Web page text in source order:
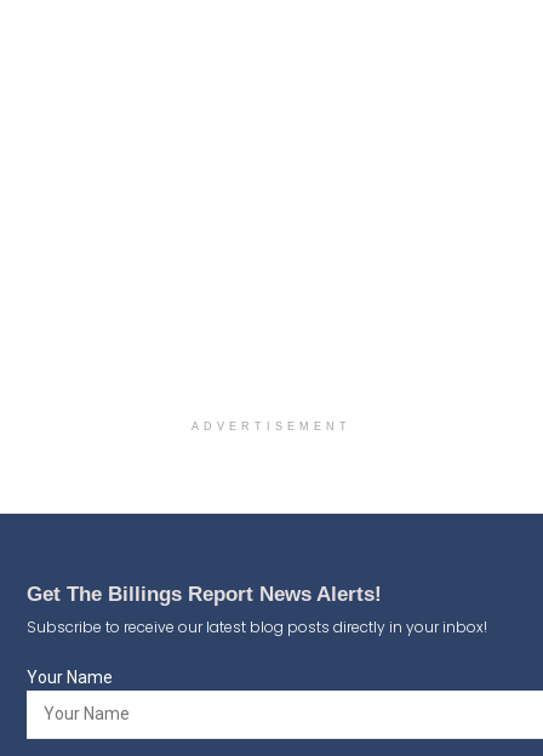
ADVERTISEMENT
Get The Billings Report News Alerts!
Subscribe to receive our latest blog posts directly in your inbox!
Your Name